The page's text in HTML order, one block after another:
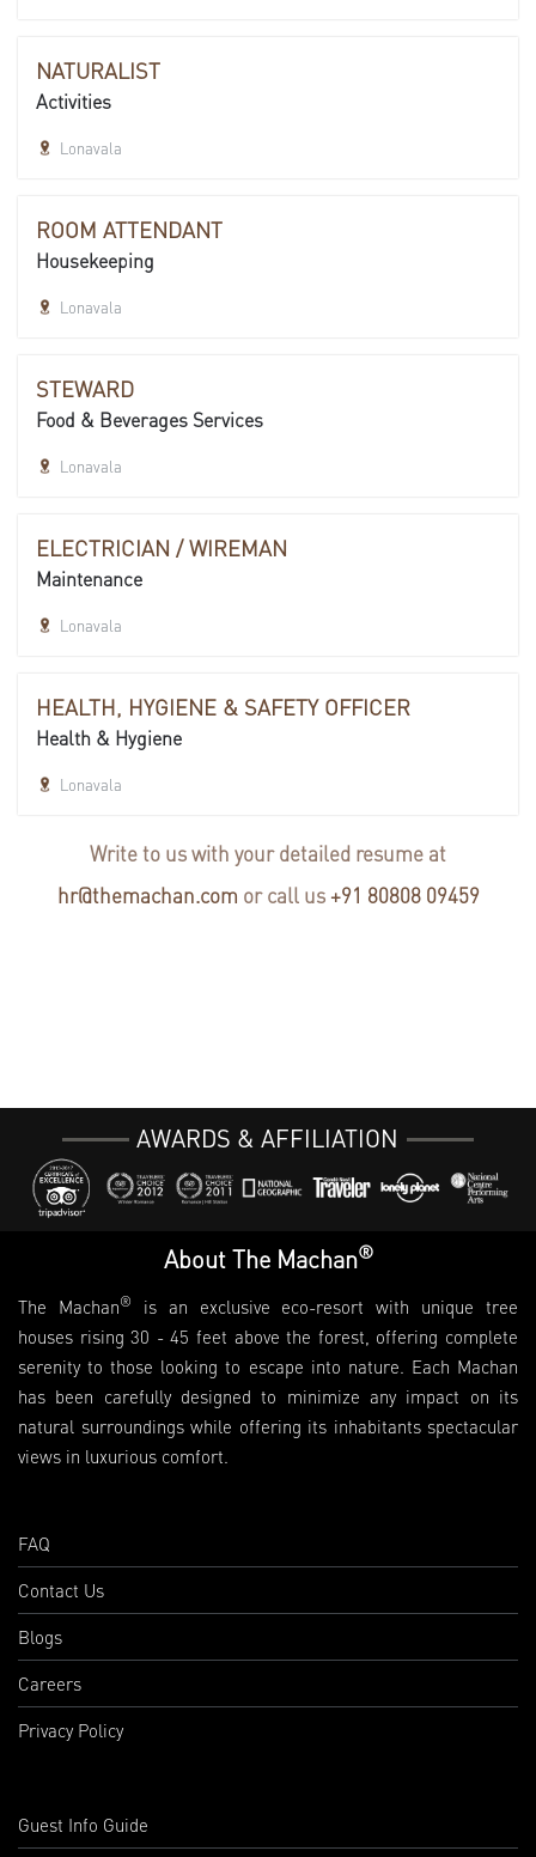
NATURALIST
Activities
Lonavala
ROOM ATTENDANT
Housekeeping
Lonavala
STEWARD
Food & Beverages Services
Lonavala
ELECTRICIAN / WIREMAN
Maintenance
Lonavala
HEALTH, HYGIENE & SAFETY OFFICER
Health & Hygiene
Lonavala
Write to us with your detailed resume at
hr@themachan.com or call us +91 80808 09459
AWARDS & AFFILIATION
About The Machan®
The Machan®
is an exclusive eco-resort with unique tree
houses rising 30 - 45 feet above the forest, offering complete
serenity to those looking to escape into nature. Each Machan
has been carefully designed to minimize any impact on its
natural surroundings while offering its inhabitants spectacular
views in luxurious comfort.
FAQ
Contact Us
Blogs
Careers
Privacy Policy
Guest Info Guide